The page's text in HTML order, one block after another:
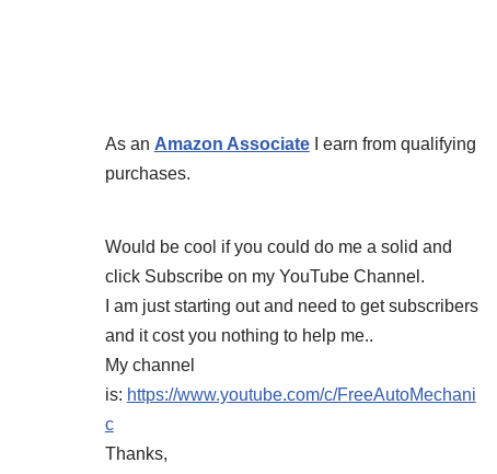
As an Amazon AssociateI earn from qualifying
purchases.
Would be cool if you could do me a solid and
click Subscribe on my YouTube Channel.
I am just starting out and need to get subscribers
and it cost you nothing to help me..
My channel
is: https://www.youtube.com/c/FreeAutoMechani
c
Thanks,